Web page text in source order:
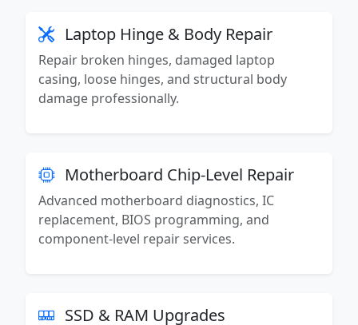
Laptop Hinge & Body Repair
Repair broken hinges, damaged laptop
casing, loose hinges, and structural body
damage professionally.
Motherboard Chip-Level Repair
Advanced motherboard diagnostics, IC
replacement, BIOS programming, and
component-level repair services.
SSD & RAM Upgrades